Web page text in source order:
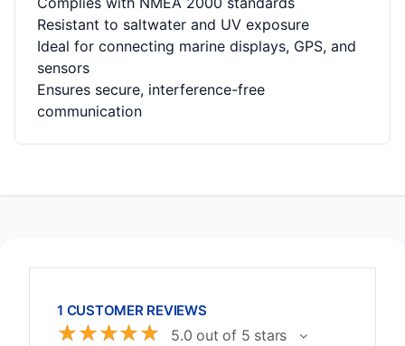
Resistant to saltwater and UV exposure
Ideal for connecting marine displays, GPS, and
sensors
Ensures secure, interference-free
communication
1 CUSTOMER REVIEWS
☆☆☆☆☆ 5.0 out of 5 stars